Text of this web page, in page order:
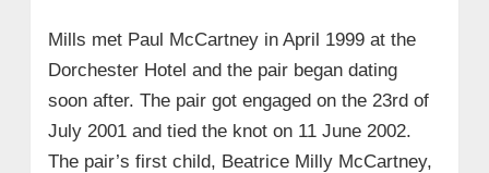
Mills met Paul McCartney in April 1999 at the
Dorchester Hotel and the pair began dating
soon after. The pair got engaged on the 23rd of
July 2001 and tied the knot on 11 June 2002.
The pair’s first child, Beatrice Milly McCartney,